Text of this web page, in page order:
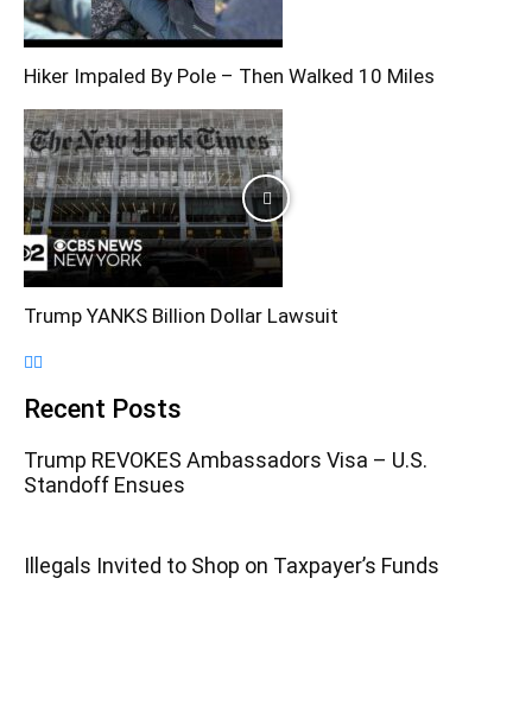
Hiker Impaled By Pole – Then Walked 10 Miles
Trump YANKS Billion Dollar Lawsuit
Recent Posts
Trump REVOKES Ambassadors Visa – U.S.
Standoff Ensues
Illegals Invited to Shop on Taxpayer’s Funds